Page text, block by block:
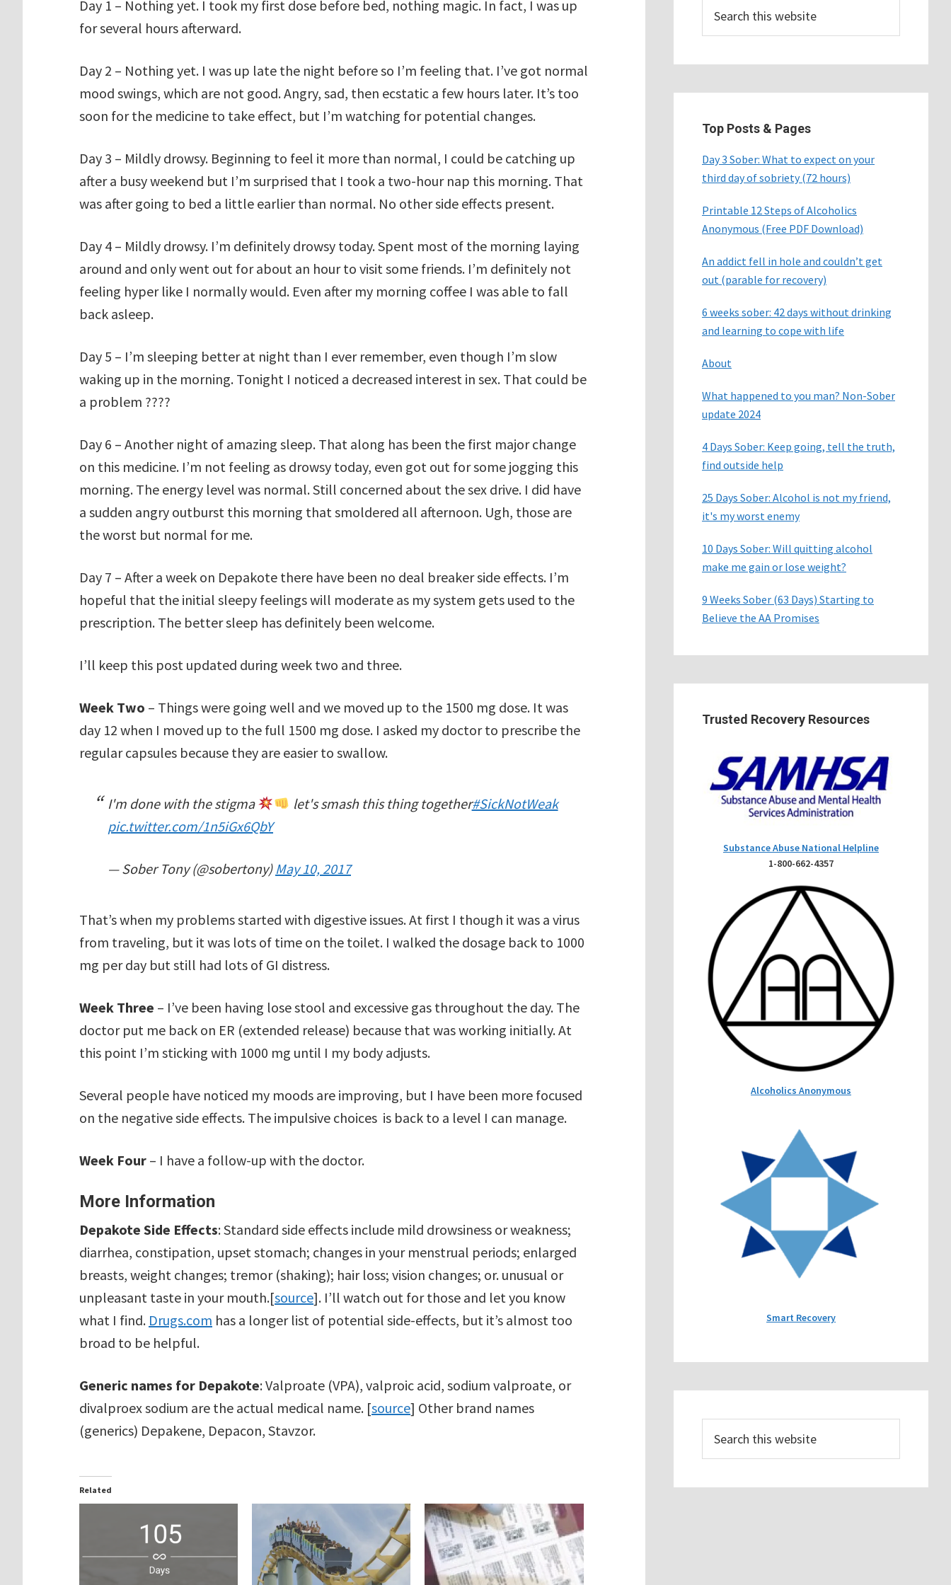
Day 1 – Nothing yet. I took my first dose before bed, nothing magic. In fact, I was up
for several hours afterward.
Day 2 – Nothing yet. I was up late the night before so I’m feeling that. I’ve got normal
mood swings, which are not good. Angry, sad, then ecstatic a few hours later. It’s too
soon for the medicine to take effect, but I’m watching for potential changes.
Day 3 – Mildly drowsy. Beginning to feel it more than normal, I could be catching up
after a busy weekend but I’m surprised that I took a two-hour nap this morning. That
was after going to bed a little earlier than normal. No other side effects present.
Day 4 – Mildly drowsy. I’m definitely drowsy today. Spent most of the morning laying
around and only went out for about an hour to visit some friends. I’m definitely not
feeling hyper like I normally would. Even after my morning coffee I was able to fall
back asleep.
Day 5 – I’m sleeping better at night than I ever remember, even though I’m slow
waking up in the morning. Tonight I noticed a decreased interest in sex. That could be
a problem ????
Day 6 – Another night of amazing sleep. That along has been the first major change
on this medicine. I’m not feeling as drowsy today, even got out for some jogging this
morning. The energy level was normal. Still concerned about the sex drive. I did have
a sudden angry outburst this morning that smoldered all afternoon. Ugh, those are
the worst but normal for me.
Day 7 – After a week on Depakote there have been no deal breaker side effects. I’m
hopeful that the initial sleepy feelings will moderate as my system gets used to the
prescription. The better sleep has definitely been welcome.
I’ll keep this post updated during week two and three.
Week Two – Things were going well and we moved up to the 1500 mg dose. It was
day 12 when I moved up to the full 1500 mg dose. I asked my doctor to prescribe the
regular capsules because they are easier to swallow.
I'm done with the stigma let's smash this thing together#SickNotWeak
pic.twitter.com/1n5iGx6QbY
— Sober Tony (@sobertony) May 10, 2017
That’s when my problems started with digestive issues. At first I though it was a virus
from traveling, but it was lots of time on the toilet. I walked the dosage back to 1000
mg per day but still had lots of GI distress.
Week Three – I’ve been having lose stool and excessive gas throughout the day. The
doctor put me back on ER (extended release) because that was working initially. At
this point I’m sticking with 1000 mg until I my body adjusts.
Several people have noticed my moods are improving, but I have been more focused
on the negative side effects. The impulsive choices is back to a level I can manage.
Week Four – I have a follow-up with the doctor.
More Information
Depakote Side Effects: Standard side effects include mild drowsiness or weakness;
diarrhea, constipation, upset stomach; changes in your menstrual periods; enlarged
breasts, weight changes; tremor (shaking); hair loss; vision changes; or. unusual or
unpleasant taste in your mouth.[source]. I’ll watch out for those and let you know
what I find. Drugs.com has a longer list of potential side-effects, but it’s almost too
broad to be helpful.
Generic names for Depakote: Valproate (VPA), valproic acid, sodium valproate, or
divalproex sodium are the actual medical name. [source] Other brand names
(generics) Depakene, Depacon, Stavzor.
Related
this
Top Posts & Pages
Day 3 Sober: What to expect on your
third day of sobriety (72 hours)
Printable 12 Steps of Alcoholics
Anonymous (Free PDF Download)
An addict fell in hole and couldn’t get
out (parable for recovery)
6 weeks sober: 42 days without drinking
and learning to cope with life
About
What happened to you man? Non-Sober
update 2024
4 Days Sober: Keep going, tell the truth,
find outside help
25 Days Sober: Alcohol is not my friend,
it's my worst enemy
10 Days Sober: Will quitting alcohol
make me gain or lose weight?
9 Weeks Sober (63 Days) Starting to
Believe the AA Promises
Trusted Recovery Resources
Substance Abuse National Helpline
1-800-662-4357
Alcoholics Anonymous
Smart Recovery
this